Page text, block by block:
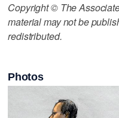
Copyright © The
material may not be
redistributed.
Photos